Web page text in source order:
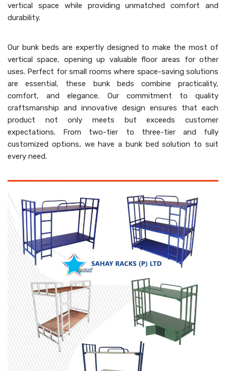
vertical space while providing unmatched comfort and
durability.
Our bunk beds are expertly designed to make the most of
vertical space, opening up valuable floor areas for other
uses. Perfect for small rooms where space-saving solutions
are essential, these bunk beds combine practicality,
comfort, and elegance. Our commitment to quality
craftsmanship and innovative design ensures that each
product not only meets but exceeds customer
expectations. From two-tier to three-tier and fully
customized options, we have a bunk bed solution to suit
every need.